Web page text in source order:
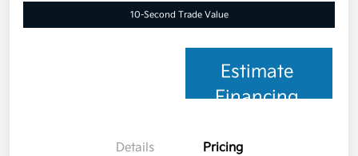
10-Second Trade Value
Estimate
Financing
Details Pricing